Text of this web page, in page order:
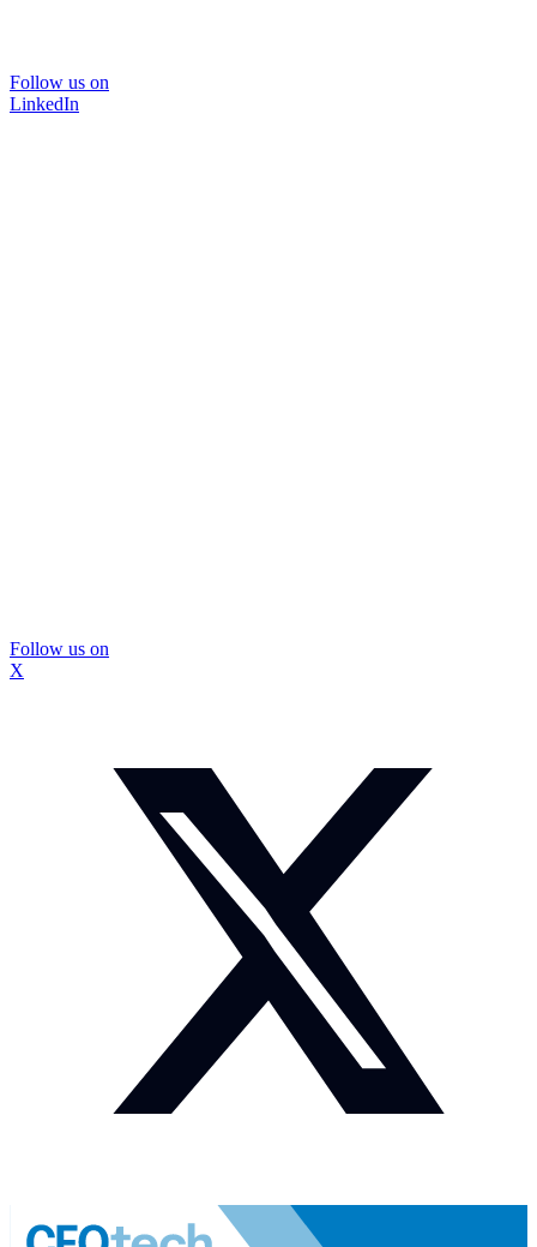
Follow us on
LinkedIn
Follow us on
X